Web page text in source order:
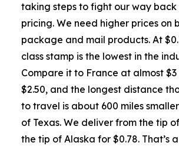
taking steps to fight our way
pricing. We need higher prices on
package and mail products. At
class stamp is the lowest in the
Compare it to France at almost
$2.50, and the longest distance
to travel is about 600 miles
of Texas. We deliver from the tip
the tip of Alaska for $0.78. That’s